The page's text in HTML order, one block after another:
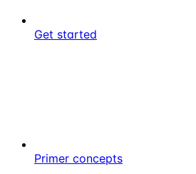
Get started
Primer concepts